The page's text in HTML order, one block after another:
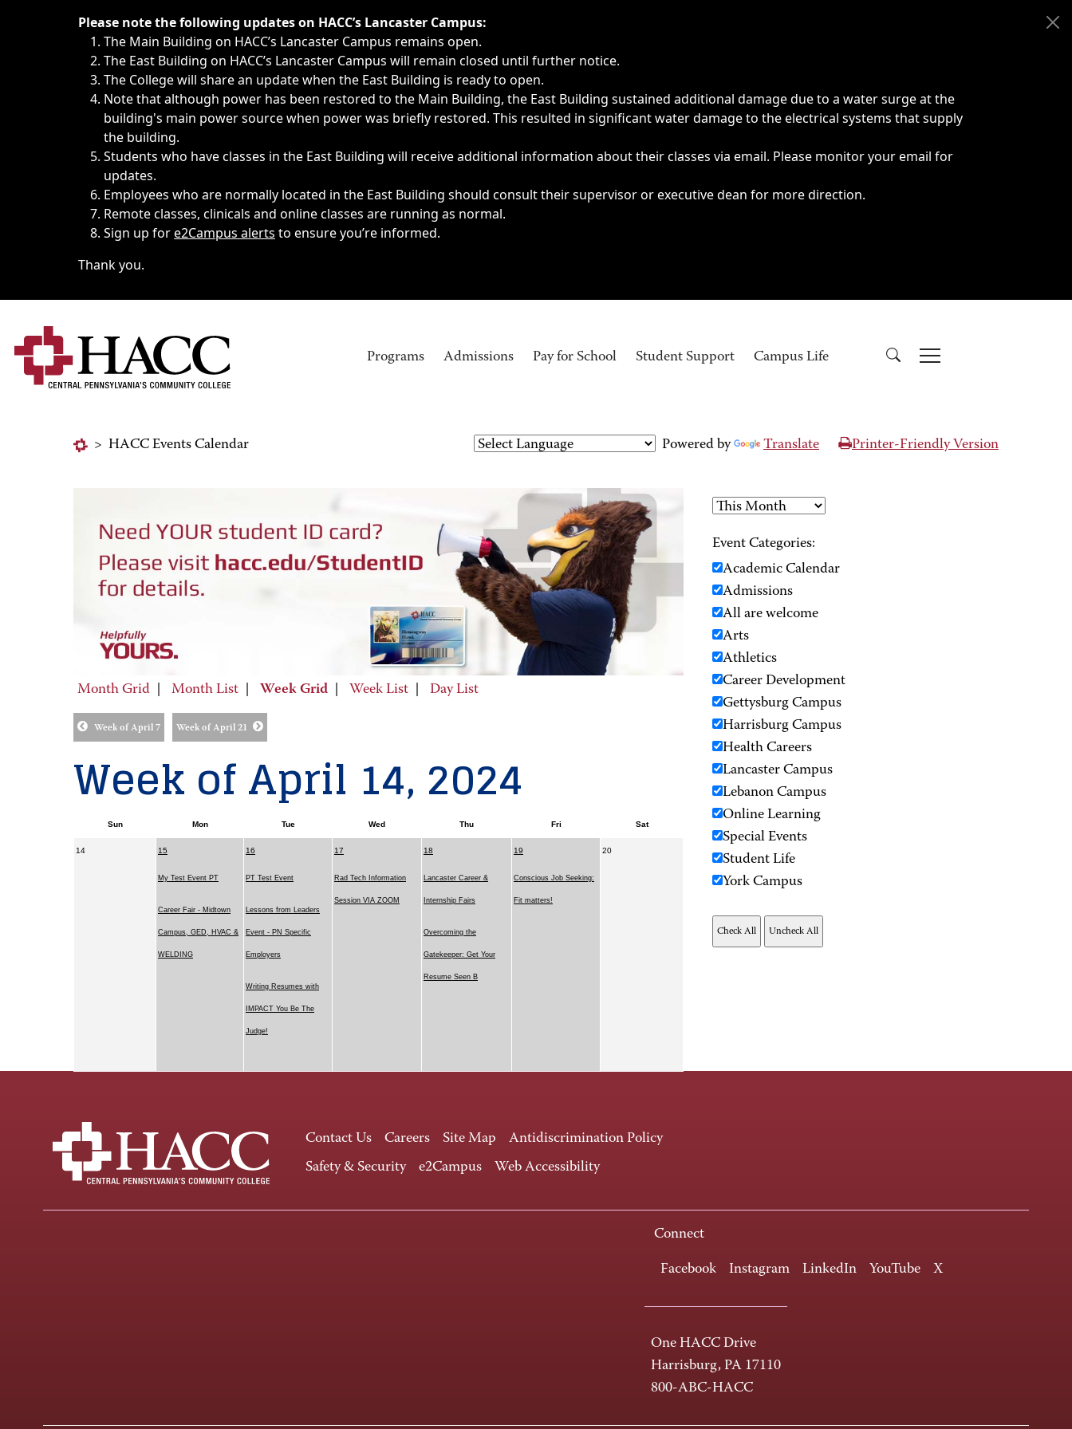
Immediate announcements, such as weather-related closings, delays, cancellations or emergencies.
Please note the following updates on HACC’s Lancaster Campus:
The Main Building on HACC’s Lancaster Campus remains open.
The East Building on HACC’s Lancaster Campus will remain closed until further notice.
The College will share an update when the East Building is ready to open.
Note that although power has been restored to the Main Building, the East Building sustained additional damage due to a water surge at the
building's main power source when power was briefly restored. This resulted in significant water damage to the electrical systems that supply
the building.
Students who have classes in the East Building will receive additional information about their classes via email. Please monitor your email for
updates.
Employees who are normally located in the East Building should consult their supervisor or executive dean for more direction.
Remote classes, clinicals and online classes are running as normal.
Sign up fore2Campus alerts to ensure you’re informed.
Thank you.
Programs Admissions Pay for School Student Support Campus Life
> HACC Events Calendar Powered by Translate Printer-Friendly Version
Month Grid Month List Week Grid Week List Day List
Week of April 7 Week of April 21
Week of April 14, 2024
Sun Mon Tue Wed Thu Fri Sat
14 15
My Test Event PT
Career Fair - Midtown
Campus, GED, HVAC &
WELDING
16
PT Test Event
Lessons from Leaders
Event - PN Specific
Employers
Writing Resumes with
IMPACT You Be The
Judge!
17
Rad Tech Information
Session VIA ZOOM
18
Lancaster Career &
Internship Fairs
Overcoming the
Gatekeeper: Get Your
Resume Seen B
19
Conscious Job Seeking:
Fit matters!
20
Event Categories:
Academic Calendar
Admissions
All are welcome
Arts
Athletics
Career Development
Gettysburg Campus
Harrisburg Campus
Health Careers
Lancaster Campus
Lebanon Campus
Online Learning
Special Events
Student Life
York Campus
Contact Us Careers Site Map
Antidiscrimination Policy
Safety & Security
e2Campus Web Accessibility
Connect
Facebook Instagram LinkedIn YouTube X
One HACC Drive
Harrisburg, PA 17110
800-ABC-HACC